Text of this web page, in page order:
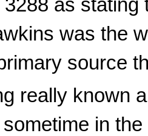
3288 as
was the
source
really known
in